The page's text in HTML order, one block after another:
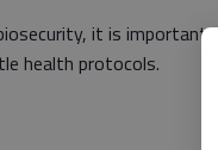
it is
health protocols.